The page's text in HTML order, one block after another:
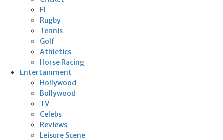
F1
Rugby
Tennis
Golf
Athletics
Horse Racing
Entertainment
Hollywood
Bollywood
TV
Celebs
Reviews
Leisure Scene